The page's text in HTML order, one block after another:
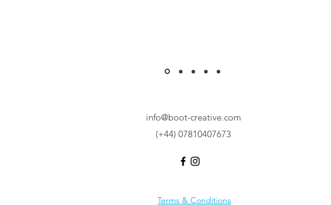
info@boot-creative.com
(+44) 07810407673
Terms & Conditions